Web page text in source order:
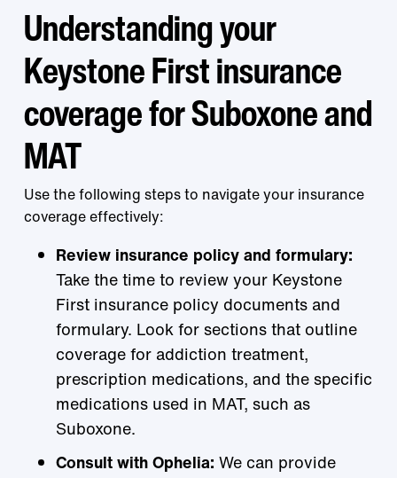
Understanding your
Keystone First insurance
coverage for Suboxone and
MAT
Use the following steps to navigate your insurance
coverage effectively:
Review insurance policy and formulary:
Take the time to review your Keystone
First insurance policy documents and
formulary. Look for sections that outline
coverage for addiction treatment,
prescription medications, and the specific
medications used in MAT, such as
Suboxone.
Consult with Ophelia: We can provide